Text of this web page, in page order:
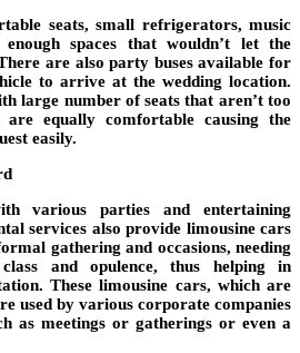
seats, small refrigerators, music
spaces that wouldn’t let the
are also party buses available for
to arrive at the wedding location.
large number of seats that aren’t too
equally comfortable causing the
easily.
various parties and entertaining
services also provide limousine cars
gathering and occasions, needing
and opulence, thus helping in
These limousine cars, which are
used by various corporate companies
as meetings or gatherings or even a